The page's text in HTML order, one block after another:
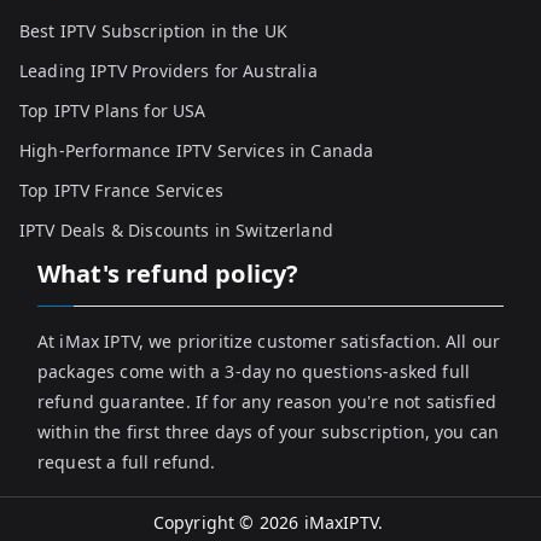
Best IPTV Subscription in the UK
Leading IPTV Providers for Australia
Top IPTV Plans for USA
High-Performance IPTV Services in Canada
Top IPTV France Services
IPTV Deals & Discounts in Switzerland
What's refund policy?
At iMax IPTV, we prioritize customer satisfaction. All our
packages come with a 3-day no questions-asked full
refund guarantee. If for any reason you're not satisfied
within the first three days of your subscription, you can
request a full refund.
Copyright © 2026 iMaxIPTV.